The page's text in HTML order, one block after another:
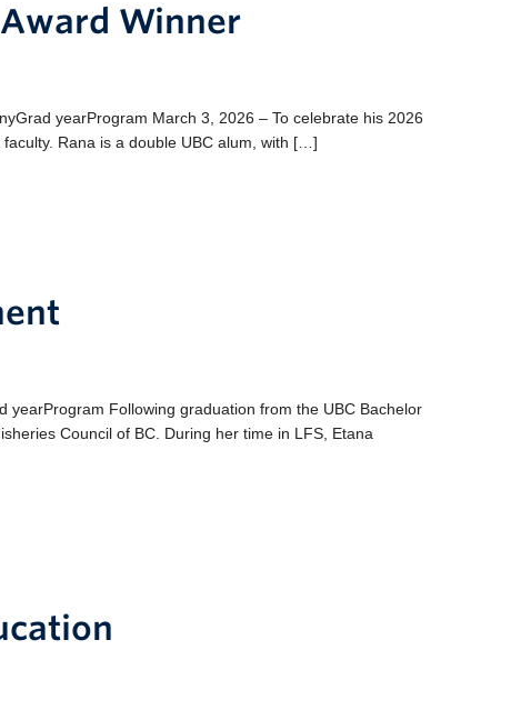
Winner
yearProgram March 3, 2026 – To celebrate his 2026
Rana is a double UBC alum, with […]
Following graduation from the UBC Bachelor
Council of BC. During her time in LFS, Etana